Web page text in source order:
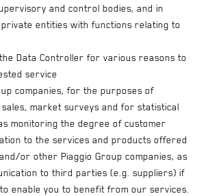
and control bodies, and in
entities with functions relating to
Data Controller for various reasons to
service
companies, for the purposes of
market surveys and for statistical
monitoring the degree of customer
to the services and products offered
or other Piaggio Group companies, as
to third parties (e.g. suppliers) if
enable you to benefit from our services.